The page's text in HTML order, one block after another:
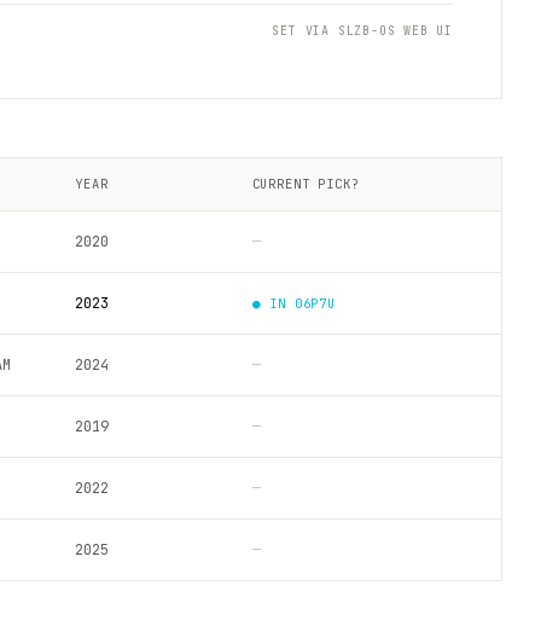
SET VIA SLZB-OS WEB UI
YEAR CURRENT PICK?
2020 —
2023 ● IN 06P7U
2024 —
2019 —
2022 —
2025 —